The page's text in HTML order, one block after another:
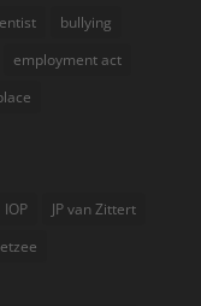
bullying
employment act
IOP
JP van Zittert